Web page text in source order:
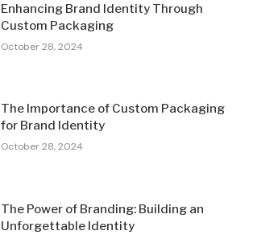
Enhancing Brand Identity Through
Custom Packaging
October 28, 2024
The Importance of Custom Packaging
for Brand Identity
October 28, 2024
The Power of Branding: Building an
Unforgettable Identity